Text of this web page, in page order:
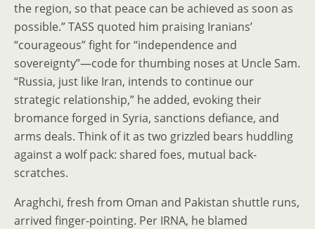
the region, so that peace can be achieved as soon as
possible.” TASS quoted him praising Iranians’
“courageous” fight for “independence and
sovereignty”—code for thumbing noses at Uncle Sam.
“Russia, just like Iran, intends to continue our
strategic relationship,” he added, evoking their
bromance forged in Syria, sanctions defiance, and
arms deals. Think of it as two grizzled bears huddling
against a wolf pack: shared foes, mutual back-
scratches.
Araghchi, fresh from Oman and Pakistan shuttle runs,
arrived finger-pointing. Per IRNA, he blamed